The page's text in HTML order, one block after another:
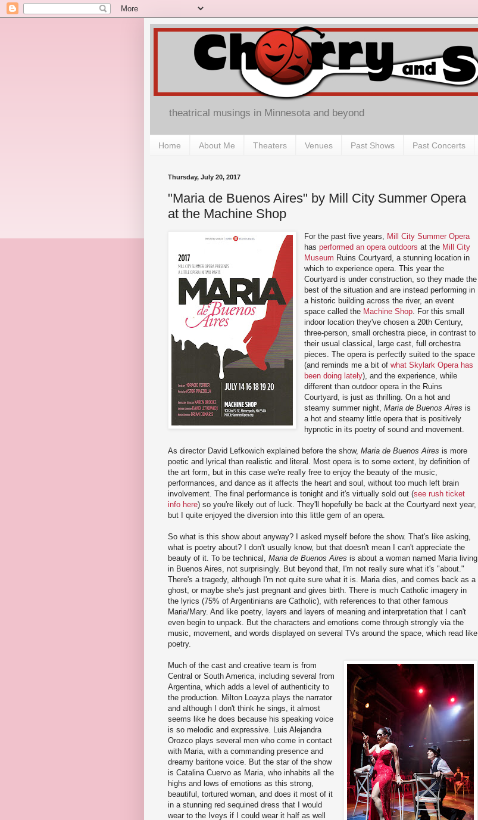
theatrical musings in Minnesota and beyond
Home About Me Theaters Venues Past Shows Past Concerts
Thursday, July 20, 2017
"Maria de Buenos Aires" by Mill City Summer Opera
at the Machine Shop
For the past five years,
Mill City Summer Opera
hasperformed an opera outdoors at the Mill City
Museum Ruins Courtyard, a stunning location in
which to experience opera. This year the
Courtyard is under construction, so they made the
best of the situation and are instead performing in
a historic building across the river, an event
space called the Machine Shop . For this small
indoor location they've chosen a 20th Century,
three-person, small orchestra piece, in contrast to
their usual classical, large cast, full orchestra
pieces. The opera is perfectly suited to the space
(and reminds me a bit ofwhat Skylark Opera has
been doing lately), and the experience, while
different than outdoor opera in the Ruins
Courtyard, is just as thrilling. On a hot and
steamy summer night,Maria de Buenos Aires is
a hot and steamy little opera that is positively
hypnotic in its poetry of sound and movement.
As director David Lefkowich explained before the show, Maria de Buenos Aires is more
poetic and lyrical than realistic and literal. Most opera is to some extent, by definition of
the art form, but in this case we're really free to enjoy the beauty of the music,
performances, and dance as it affects the heart and soul, without too much left brain
involvement. The final performance is tonight and it's virtually sold out (see rush ticket
info here) so you're likely out of luck. They'll hopefully be back at the Courtyard next year,
but I quite enjoyed the diversion into this little gem of an opera.
So what is this show about anyway? I asked myself before the show. That's like asking,
what is poetry about? I don't usually know, but that doesn't mean I can't appreciate the
beauty of it. To be technical, Maria de Buenos Aires is about a woman named Maria living
in Buenos Aires, not surprisingly. But beyond that, I'm not really sure what it's "about."
There's a tragedy, although I'm not quite sure what it is. Maria dies, and comes back as a
ghost, or maybe she's just pregnant and gives birth. There is much Catholic imagery in
the lyrics (75% of Argentinians are Catholic), with references to that other famous
Maria/Mary. And like poetry, layers and layers of meaning and interpretation that I can't
even begin to unpack. But the characters and emotions come through strongly via the
music, movement, and words displayed on several TVs around the space, which read like
poetry.
Much of the cast and creative team is from
Central or South America, including several from
Argentina, which adds a level of authenticity to
the production. Milton Loayza plays the narrator
and although I don't think he sings, it almost
seems like he does because his speaking voice
is so melodic and expressive. Luis Alejandra
Orozco plays several men who come in contact
with Maria, with a commanding presence and
dreamy baritone voice. But the star of the show
is Catalina Cuervo as Maria, who inhabits all the
highs and lows of emotions as this strong,
beautiful, tortured woman, and does it most of it
in a stunning red sequined dress that I would
wear to the Iveys if I could wear it half as well